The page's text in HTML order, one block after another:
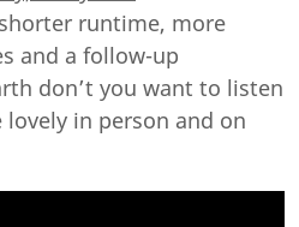
runtime, more
and a follow-up
don’t you want to listen
lovely in person and on